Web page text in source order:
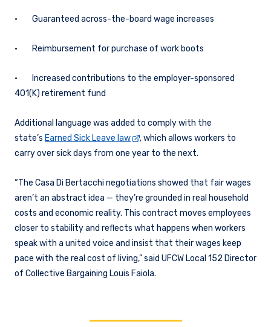
• Guaranteed across-the-board wage increases
• Reimbursement for purchase of work boots
• Increased contributions to the employer-sponsored
401(K) retirement fund
Additional language was added to comply with the
state’s Earned Sick Leave law
, which allows workers to
carry over sick days from one year to the next.
“The Casa Di Bertacchi negotiations showed that fair wages
aren’t an abstract idea — they’re grounded in real household
costs and economic reality. This contract moves employees
closer to stability and reflects what happens when workers
speak with a united voice and insist that their wages keep
pace with the real cost of living,” said UFCW Local 152 Director
of Collective Bargaining Louis Faiola.